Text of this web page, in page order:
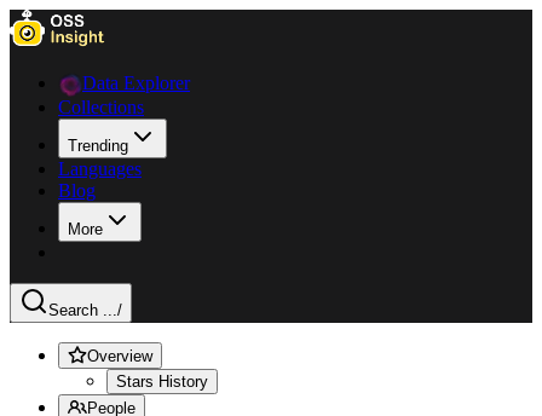
Data Explorer
Collections
Trending
Languages
Blog
More
Search .../
Overview
Stars History
People